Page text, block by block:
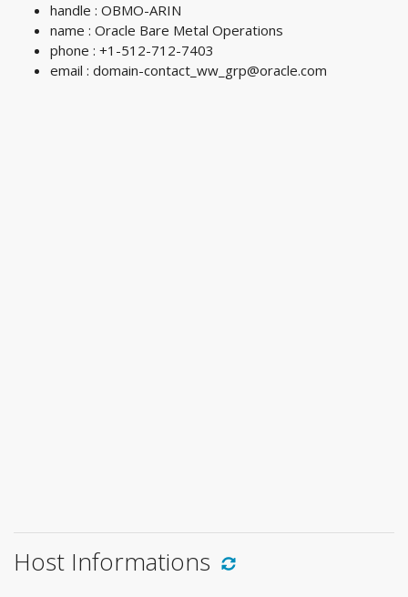
handle : OBMO-ARIN
name : Oracle Bare Metal Operations
phone : +1-512-712-7403
email : domain-contact_ww_grp@oracle.com
Host Informations